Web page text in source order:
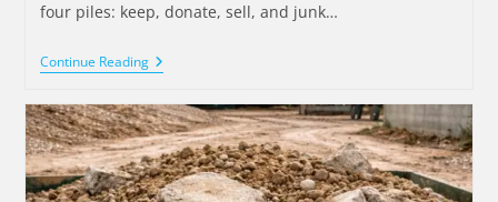
four piles: keep, donate, sell, and junk…
Continue Reading